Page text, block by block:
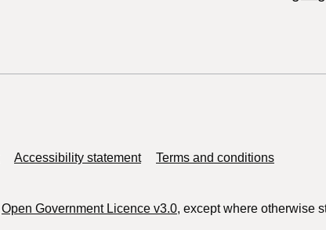
Accessibility statement
Terms and conditions
Open Government Licence v3.0, except where otherwise